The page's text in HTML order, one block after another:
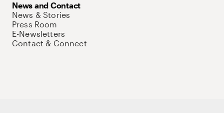
News and Contact
News & Stories
Press Room
E-Newsletters
Contact & Connect